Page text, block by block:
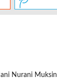
Nurani